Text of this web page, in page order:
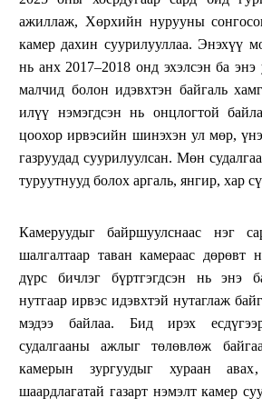
ажиллаж, Хөрхийн нурууны
камер дахин суурилууллаа. Энэхүү
нь анх 2017–2018 онд эхэлсэн ба энэ
малчид болон идэвхтэн байгаль
илүү нэмэгдсэн нь онцлогтой
цоохор ирвэсийн шинэхэн ул мөр,
газруудад суурилуулсан. Мөн
туруутнууд болох аргаль, янгир, хар
Камеруудыг байршуулснаас нэг
шалгалтаар таван камераас дөрөвт
дүрс бичлэг бүртгэгдсэн нь энэ
нутгаар ирвэс идэвхтэй нутаглаж
мэдээ байлаа. Бид ирэх
судалгааны ажлыг төлөвлөж
камерын зургуудыг хураан
шаардлагатай газарт нэмэлт камер